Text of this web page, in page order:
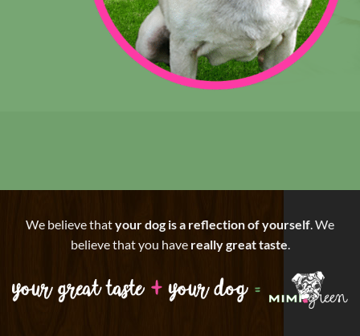
We believe thatyour dog is a reflection of yourself. We
believe that you have really great taste.